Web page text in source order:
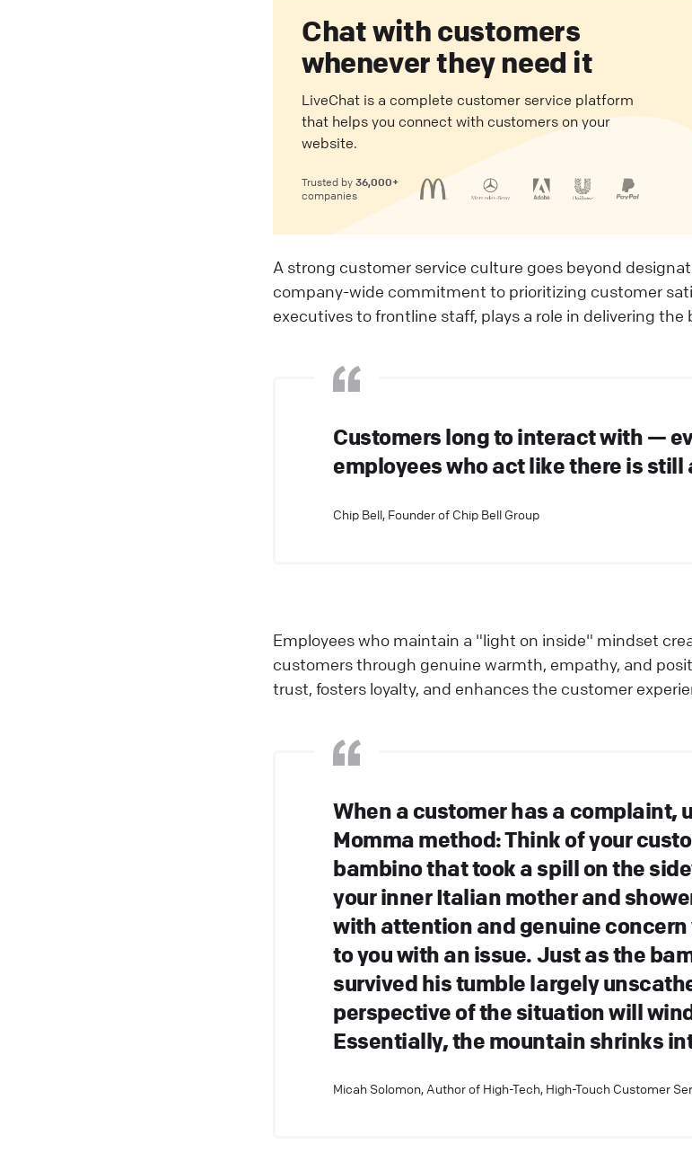
Chat with customers
whenever they need it
LiveChat is a complete customer service platform
that helps you connect with customers on your
website.
Trusted by 36,000+
companies
A strong customer service culture goes beyond
company-wide commitment to prioritizing customer
executives to frontline staff, plays a role in delivering the
Customers long to interact with —
employees who act like there is still
Chip Bell, Founder of Chip Bell Group
Employees who maintain a "light on inside" mindset
customers through genuine warmth, empathy, and
trust, fosters loyalty, and enhances the customer
When a customer has a complaint,
Momma method: Think of your
bambino that took a spill on the
your inner Italian mother and
with attention and genuine concern
to you with an issue. Just as the
survived his tumble largely
perspective of the situation will
Essentially, the mountain shrinks
Micah Solomon, Author of High-Tech, High-Touch Customer